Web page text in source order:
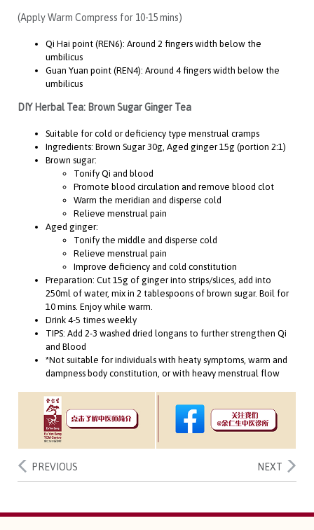
(Apply Warm Compress for 10-15 mins)
Qi Hai point (REN6): Around 2 fingers width below the
umbilicus
Guan Yuan point (REN4): Around 4 fingers width below the
umbilicus
DIY Herbal Tea: Brown Sugar Ginger Tea
Suitable for cold or deficiency type menstrual cramps
Ingredients: Brown Sugar 30g, Aged ginger 15g (portion 2:1)
Brown sugar:
Tonify Qi and blood
Promote blood circulation and remove blood clot
Warm the meridian and disperse cold
Relieve menstrual pain
Aged ginger:
Tonify the middle and disperse cold
Relieve menstrual pain
Improve deficiency and cold constitution
Preparation: Cut 15g of ginger into strips/slices, add into
250ml of water, mix in 2 tablespoons of brown sugar. Boil for
10 mins. Enjoy while warm.
Drink 4-5 times weekly
TIPS: Add 2-3 washed dried longans to further strengthen Qi
and Blood
*Not suitable for individuals with heaty symptoms, warm and
dampness body constitution, or with heavy menstrual flow
PREVIOUS NEXT